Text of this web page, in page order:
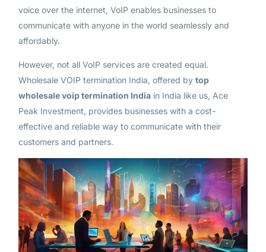
voice over the internet, VoIP enables businesses to
communicate with anyone in the world seamlessly and
affordably.
However, not all VoIP services are created equal.
Wholesale VOIP termination India, offered by top
wholesale voip termination Indiain India like us, Ace
Peak Investment, provides businesses with a cost-
effective and reliable way to communicate with their
customers and partners.